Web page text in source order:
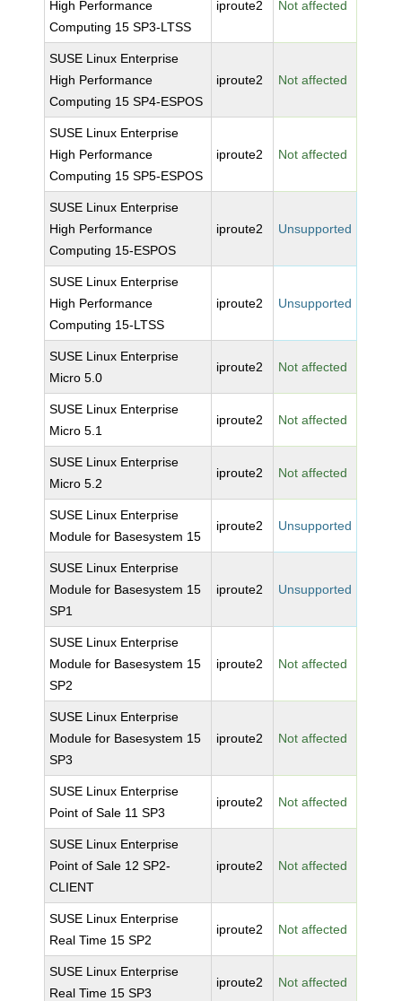
High Performance
Computing 15 SP3-LTSS
iproute2 Not affected
SUSE Linux Enterprise
High Performance
Computing 15 SP4-ESPOS
iproute2 Not affected
SUSE Linux Enterprise
High Performance
Computing 15 SP5-ESPOS
iproute2 Not affected
SUSE Linux Enterprise
High Performance
Computing 15-ESPOS
iproute2 Unsupported
SUSE Linux Enterprise
High Performance
Computing 15-LTSS
iproute2 Unsupported
SUSE Linux Enterprise
Micro 5.0
iproute2 Not affected
SUSE Linux Enterprise
Micro 5.1
iproute2 Not affected
SUSE Linux Enterprise
Micro 5.2
iproute2 Not affected
SUSE Linux Enterprise
Module for Basesystem 15
iproute2 Unsupported
SUSE Linux Enterprise
Module for Basesystem 15
SP1
iproute2 Unsupported
SUSE Linux Enterprise
Module for Basesystem 15
SP2
iproute2 Not affected
SUSE Linux Enterprise
Module for Basesystem 15
SP3
iproute2 Not affected
SUSE Linux Enterprise
Point of Sale 11 SP3
iproute2 Not affected
SUSE Linux Enterprise
Point of Sale 12 SP2-
CLIENT
iproute2 Not affected
SUSE Linux Enterprise
Real Time 15 SP2
iproute2 Not affected
SUSE Linux Enterprise
Real Time 15 SP3
iproute2 Not affected